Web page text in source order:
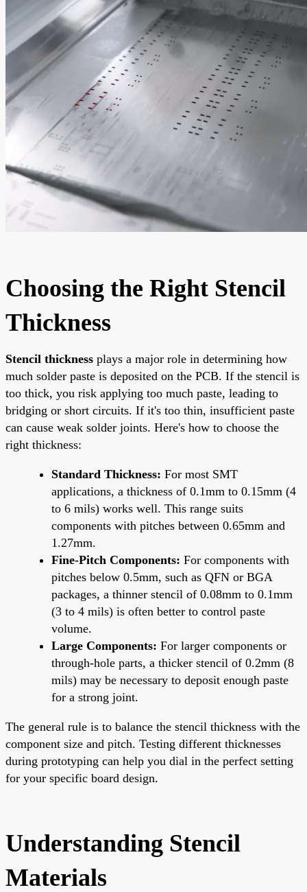
Choosing the Right Stencil
Thickness
Stencil thickness plays a major role in determining how
much solder paste is deposited on the PCB. If the stencil is
too thick, you risk applying too much paste, leading to
bridging or short circuits. If it's too thin, insufficient paste
can cause weak solder joints. Here's how to choose the
right thickness:
Standard Thickness: For most SMT
applications, a thickness of 0.1mm to 0.15mm (4
to 6 mils) works well. This range suits
components with pitches between 0.65mm and
1.27mm.
Fine-Pitch Components: For components with
pitches below 0.5mm, such as QFN or BGA
packages, a thinner stencil of 0.08mm to 0.1mm
(3 to 4 mils) is often better to control paste
volume.
Large Components: For larger components or
through-hole parts, a thicker stencil of 0.2mm (8
mils) may be necessary to deposit enough paste
for a strong joint.
The general rule is to balance the stencil thickness with the
component size and pitch. Testing different thicknesses
during prototyping can help you dial in the perfect setting
for your specific board design.
Understanding Stencil
Materials